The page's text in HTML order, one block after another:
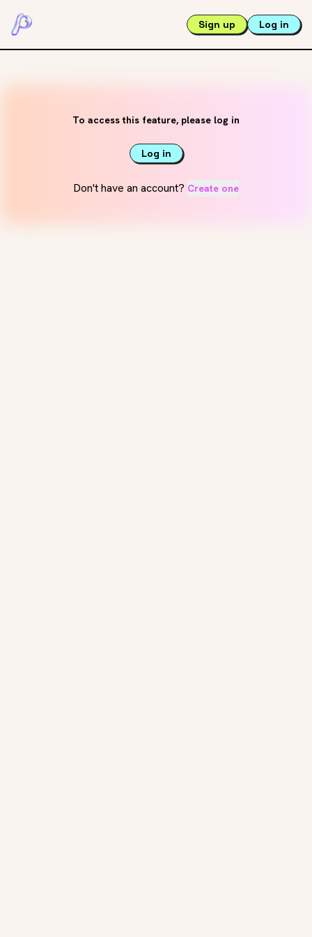
Sign up Log in
To access this feature, please log in
Log in
Don't have an account? Create one